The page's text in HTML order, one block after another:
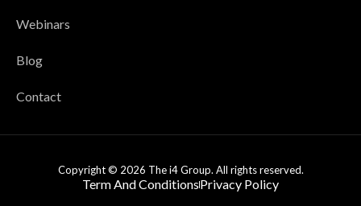
Webinars
Blog
Contact
Copyright © 2026 The i4 Group. All rights reserved.
Term And ConditionsPrivacy Policy